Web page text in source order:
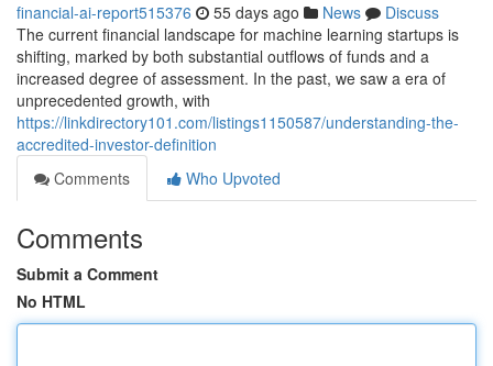
financial-ai-report515376 55 days ago News
Discuss
The current financial landscape for machine learning startups is
shifting, marked by both substantial outflows of funds and a
increased degree of assessment. In the past, we saw a era of
unprecedented growth, with
https://linkdirectory101.com/listings1150587/understanding-the-
accredited-investor-definition
Comments
Who Upvoted
Comments
Submit a Comment
No HTML